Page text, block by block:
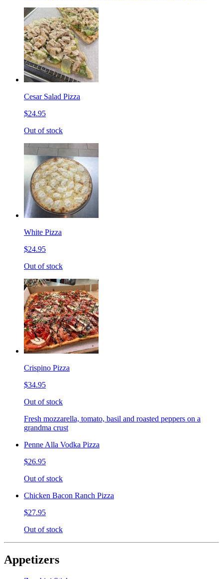
Cesar Salad Pizza
$24.95
Out of stock
White Pizza
$24.95
Out of stock
Crispino Pizza
$34.95
Out of stock
Fresh mozzarella, tomato, basil and roasted peppers on a
grandma crust
Penne Alla Vodka Pizza
$26.95
Out of stock
Chicken Bacon Ranch Pizza
$27.95
Out of stock
Appetizers